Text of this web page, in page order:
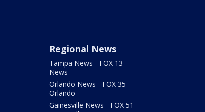
Regional News
Tampa News - FOX 13
News
Orlando News - FOX 35
Orlando
Gainesville News - FOX 51